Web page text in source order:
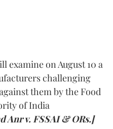
examine on August 10 a
challenging
them by the Food
of India
Anr v. FSSAI & ORs.]